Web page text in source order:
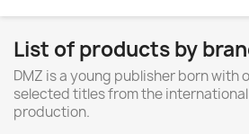
List of products by
DMZ is a young publisher born with
selected titles from the
production.